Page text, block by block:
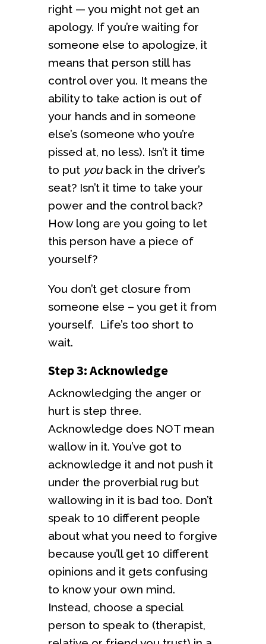
right — you might not get an
apology. If you’re waiting for
someone else to apologize, it
means that person still has
control over you. It means the
ability to take action is out of
your hands and in someone
else’s (someone who you’re
pissed at, no less). Isn’t it time
to put youback in the driver’s
seat? Isn’t it time to take your
power and the control back?
How long are you going to let
this person have a piece of
yourself?
You don’t get closure from
someone else – you get it from
yourself. Life’s too short to
wait.
Step 3: Acknowledge
Acknowledging the anger or
hurt is step three.
Acknowledge does NOT mean
wallow in it. You’ve got to
acknowledge it and not push it
under the proverbial rug but
wallowing in it is bad too. Don’t
speak to 10 different people
about what you need to forgive
because you’ll get 10 different
opinions and it gets confusing
to know your own mind.
Instead, choose a special
person to speak to (therapist,